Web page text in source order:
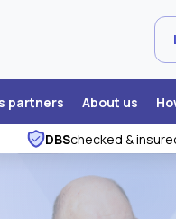
partners About us
DBSchecked &